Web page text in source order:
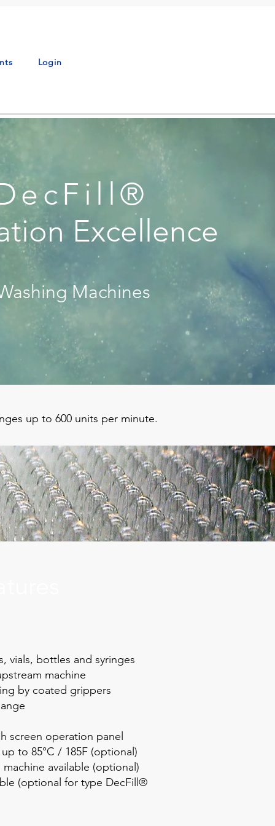
Login
®
Excellence
Machines
up to 600 units per minute.
vials, bottles and syringes
machine
by coated grippers
screen operation panel
to 85°C / 185F (optional)
available (optional)
(optional for type DecFill®